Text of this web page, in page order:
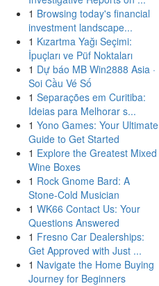
1 Browsing today's financial
investment landscape...
1 Kızartma Yağı Seçimi:
İpuçları ve Püf Noktaları
1 Dự báo MB Win2888 Asia ·
Soi Cầu Vé Số
1 Separações em Curitiba:
Ideias para Melhorar s...
1 Yono Games: Your Ultimate
Guide to Get Started
1 Explore the Greatest Mixed
Wine Boxes
1 Rock Gnome Bard: A
Stone-Cold Musician
1 WK66 Contact Us: Your
Questions Answered
1 Fresno Car Dealerships:
Get Approved with Just ...
1 Navigate the Home Buying
Journey for Beginners